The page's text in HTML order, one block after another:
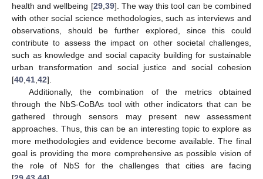
health and wellbeing [29, 39]. The way this tool can be combined
with other social science methodologies, such as interviews and
observations, should be further explored, since this could
contribute to assess the impact on other societal challenges,
such as knowledge and social capacity building for sustainable
urban transformation and social justice and social cohesion
[40 41 42].
Additionally, the combination of the metrics obtained
through the NbS-CoBAs tool with other indicators that can be
gathered through sensors may present new assessment
approaches. Thus, this can be an interesting topic to explore as
more methodologies and evidence become available. The final
goal is providing the more comprehensive as possible vision of
the role of NbS for the challenges that cities are facing